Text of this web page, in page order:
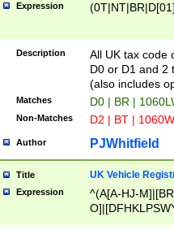
Expression
Description
All UK tax code
D0 or D1 and 2
(also includes
Matches D0 | BR |
Non-Matches D2 | BT |
Author PJWhitfield
Title UK Vehicle
Expression
^(A[A-HJ-
F]|)(0[02-9]|[1-